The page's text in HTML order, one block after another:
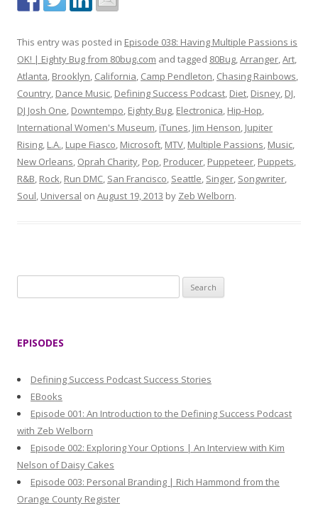
This entry was posted in Episode 038: Having Multiple Passions is
OK! | Eighty Bug from 80bug.com and tagged 80Bug,Arranger,Art,
Atlanta, Brooklyn, California, Camp Pendleton, Chasing Rainbows,
Country, Dance Music, Defining Success Podcast, Diet, Disney, DJ,
DJ Josh One, Downtempo, Eighty Bug, Electronica, Hip-Hop,
International Women's Museum, iTunes, Jim Henson, Jupiter
Rising, L.A., Lupe Fiasco, Microsoft, MTV, Multiple Passions, Music,
New Orleans, Oprah Charity, Pop, Producer, Puppeteer, Puppets,
R&B, Rock, Run DMC, San Francisco, Seattle, Singer, Songwriter,
Soul, Universal on August 19, 2013 by Zeb Welborn.
e
:
EPISODES
Defining Success Podcast Success Stories
EBooks
Episode 001: An Introduction to the Defining Success Podcast
with Zeb Welborn
Episode 002: Exploring Your Options | An Interview with Kim
Nelson of Daisy Cakes
Episode 003: Personal Branding | Rich Hammond from the
Orange County Register